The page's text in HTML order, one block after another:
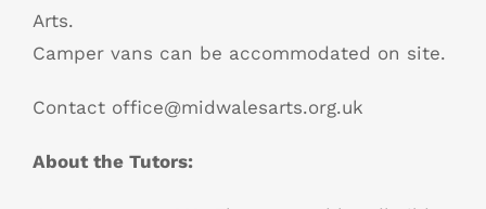
Arts.
Camper vans can be accommodated on site.
Contact office@midwalesarts.org.uk
About the Tutors: